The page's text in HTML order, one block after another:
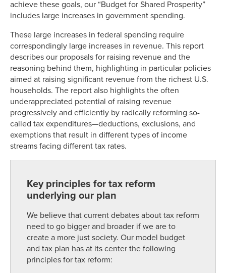
achieve these goals, our “Budget for Shared Prosperity”
includes large increases in government spending.
These large increases in federal spending require
correspondingly large increases in revenue. This report
describes our proposals for raising revenue and the
reasoning behind them, highlighting in particular policies
aimed at raising significant revenue from the richest U.S.
households. The report also highlights the often
underappreciated potential of raising revenue
progressively and efficiently by radically reforming so-
called tax expenditures—deductions, exclusions, and
exemptions that result in different types of income
streams facing different tax rates.
Key principles for tax reform
underlying our plan
We believe that current debates about tax reform
need to go bigger and broader if we are to
create a more just society. Our model budget
and tax plan has at its center the following
principles for tax reform: